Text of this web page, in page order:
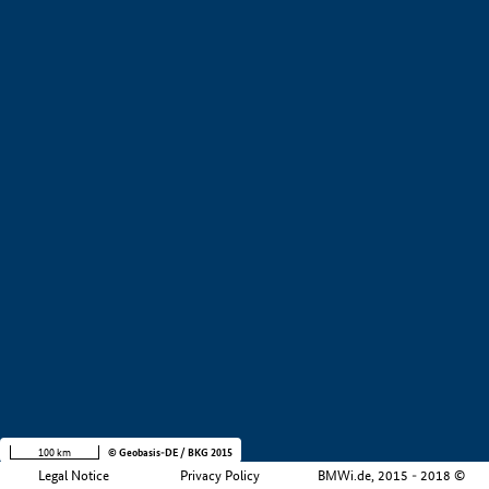
Legal Notice Privacy Policy BMWi.de, 2015 - 2018 ©
100 km © Geobasis-DE / BKG 2015